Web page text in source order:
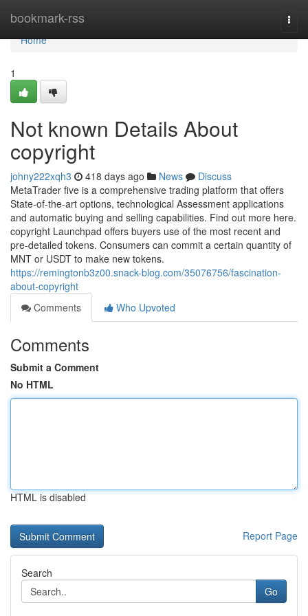
bookmark-rss
Home
Home
1
Not known Details About
copyright
johny222xqh3 418 days ago News
Discuss
MetaTrader five is a comprehensive trading platform that offers
State-of-the-art options, technological Assessment applications
and automatic buying and selling capabilities. Find out more here.
copyright Launchpad offers buyers use of the most recent and
pre-detailed tokens. Consumers can commit a certain quantity of
MNT or USDT to make new tokens.
https://remingtonb3z00.snack-blog.com/35076756/fascination-
about-copyright
Comments
Who Upvoted
Comments
Submit a Comment
No HTML
HTML is disabled
Report Page
Search
Go